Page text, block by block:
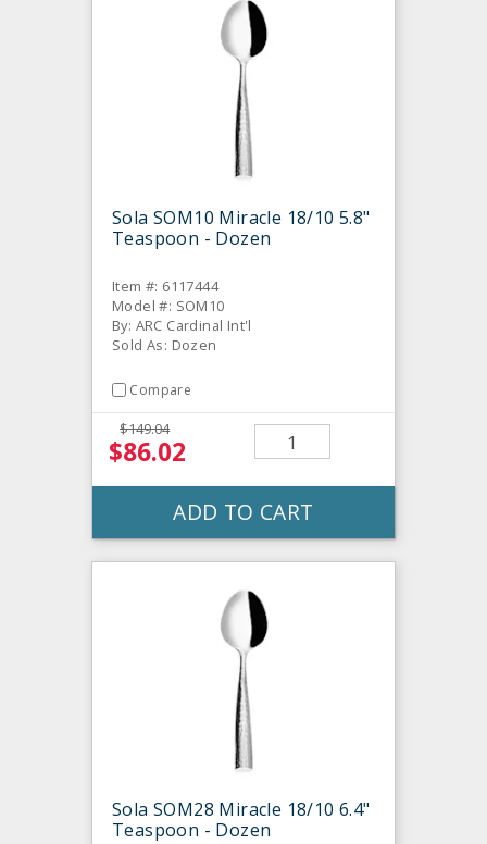
Sola SOM10 Miracle 18/10 5.8"
Teaspoon - Dozen
Item #: 6117444
Model #: SOM10
By: ARC Cardinal Int'l
Sold As: Dozen
Compare
$149.04
$86.02
ADD TO CART
Sola SOM28 Miracle 18/10 6.4"
Teaspoon - Dozen